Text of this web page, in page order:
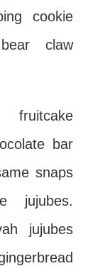
cookie
claw
fruitcake
bar
snaps
jujubes.
jujubes